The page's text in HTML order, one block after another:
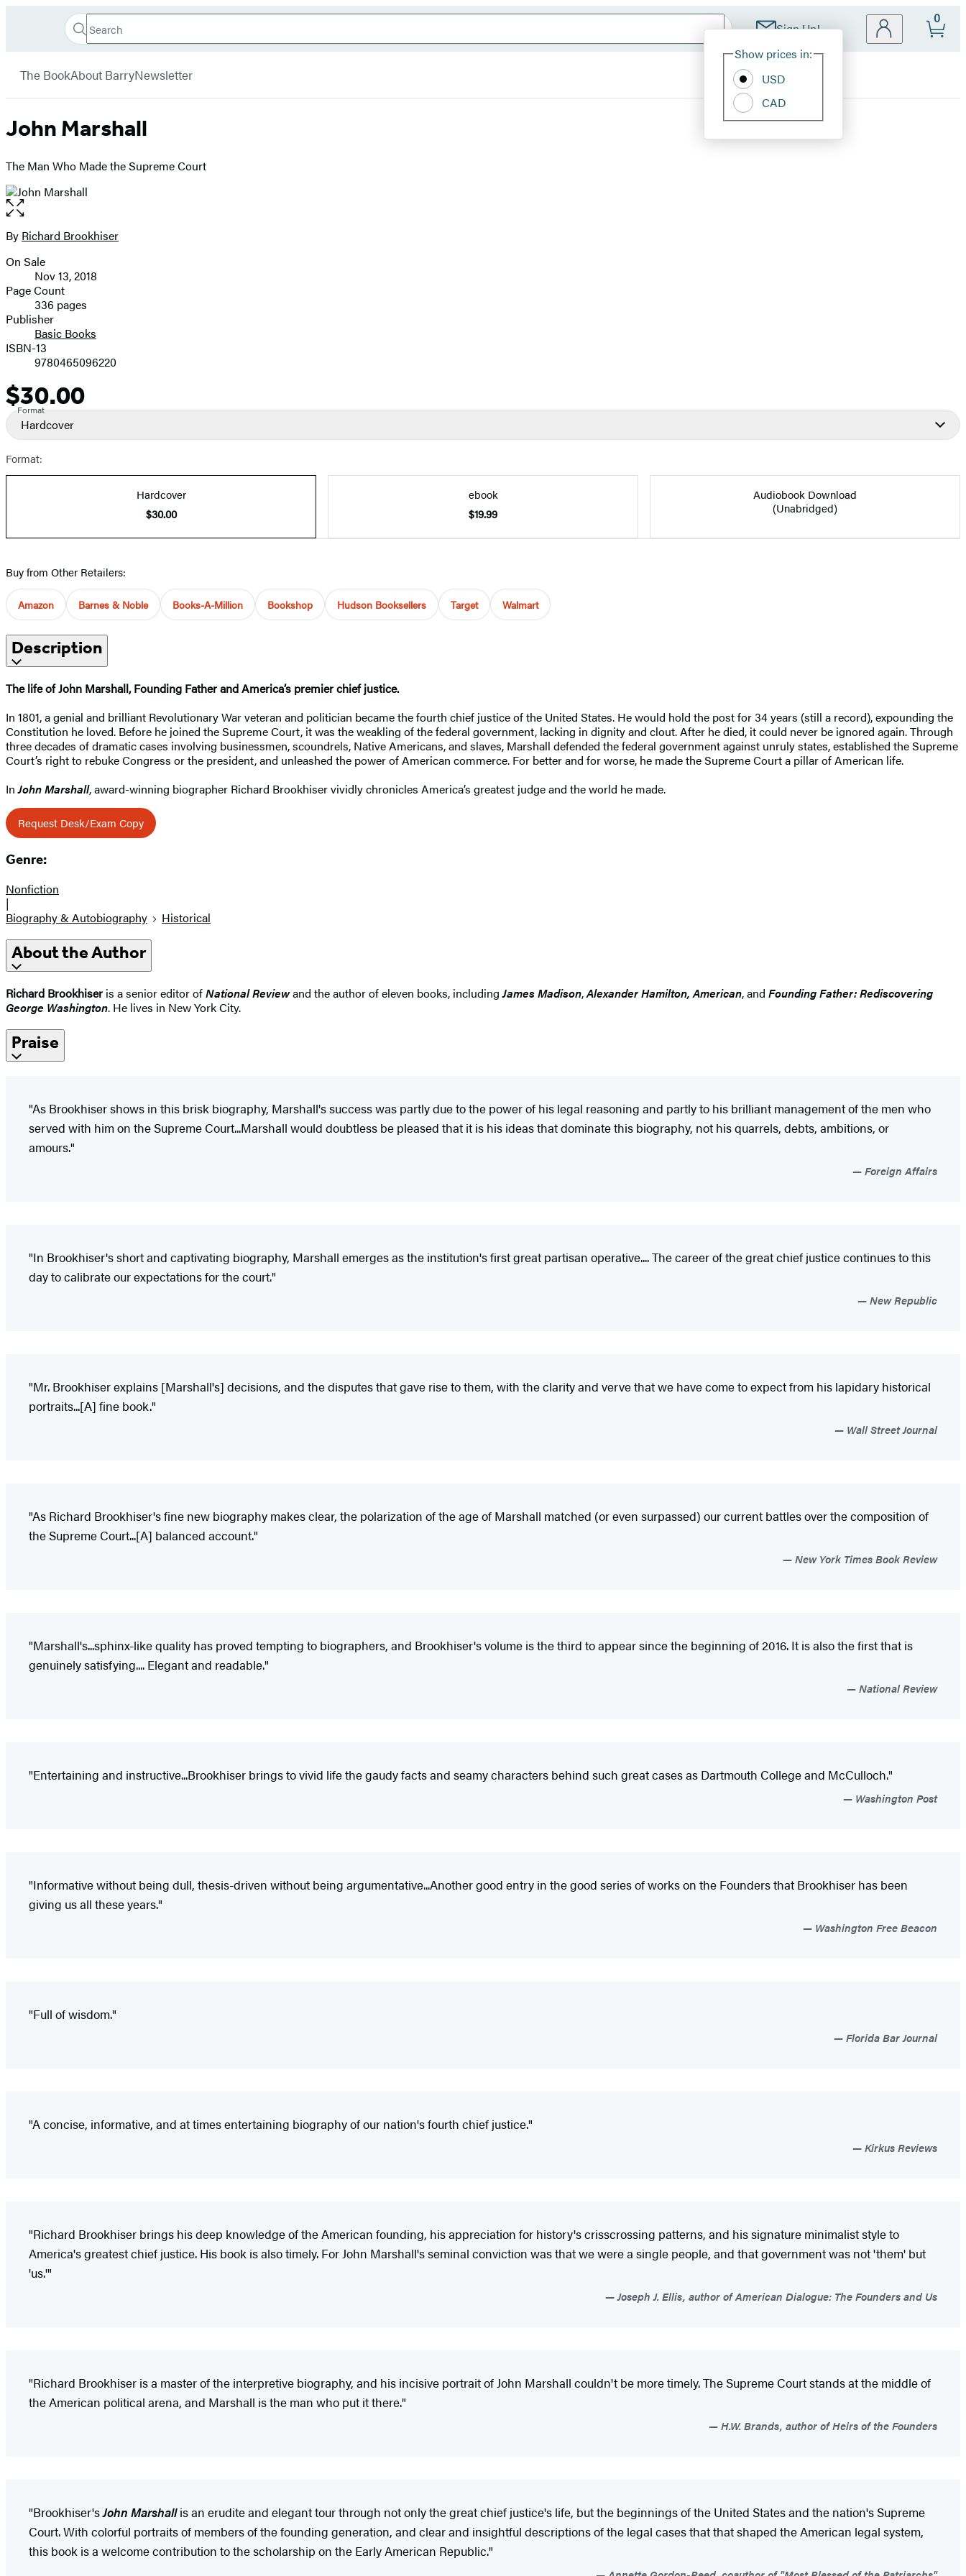
Book
Search
Search
Submit Sign Up!
Site
Show prices in:
USD
CAD
0
The BookAbout BarryNewsletter
John Marshall
The Man Who Made the Supreme Court
Open
the
full-
image
Contributors
By Richard Brookhiser
Formats
and
Prices
On Sale
Nov 13, 2018
Page Count
336 pages
Publisher
Basic Books
ISBN-13
9780465096220
Price
$30.00
Format
Hardcover
Format:
Hardcover
$30.00
ebook
$19.99
Audiobook Download
(Unabridged)
Buy from Other Retailers:
Amazon Barnes & Noble Books-A-Million Bookshop Hudson Booksellers Target Walmart
Description
The life of John Marshall, Founding Father and America’s premier chief justice.
In 1801, a genial and brilliant Revolutionary War veteran and politician became the fourth chief justice of the United States. He would hold the post for 34 years (still a record), expounding the
Constitution he loved. Before he joined the Supreme Court, it was the weakling of the federal government, lacking in dignity and clout. After he died, it could never be ignored again. Through
three decades of dramatic cases involving businessmen, scoundrels, Native Americans, and slaves, Marshall defended the federal government against unruly states, established the Supreme
Court’s right to rebuke Congress or the president, and unleashed the power of American commerce. For better and for worse, he made the Supreme Court a pillar of American life.
InJohn Marshall, award-winning biographer Richard Brookhiser vividly chronicles America’s greatest judge and the world he made.
Request Desk/Exam Copy
Genre:
Nonfiction
|
Biography & Autobiography
Historical
About the Author
Richard Brookhiser is a senior editor ofNational Reviewand the author of eleven books, includingJames Madison,Alexander Hamilton, American, and Founding Father: Rediscovering
George Washington. He lives in New York City.
Praise
"As Brookhiser shows in this brisk biography, Marshall's success was partly due to the power of his legal reasoning and partly to his brilliant management of the men who
served with him on the Supreme Court...Marshall would doubtless be pleased that it is his ideas that dominate this biography, not his quarrels, debts, ambitions, or
amours."
Foreign Affairs
"In Brookhiser's short and captivating biography, Marshall emerges as the institution's first great partisan operative.... The career of the great chief justice continues to this
day to calibrate our expectations for the court."
New Republic
"Mr. Brookhiser explains [Marshall's] decisions, and the disputes that gave rise to them, with the clarity and verve that we have come to expect from his lapidary historical
portraits...[A] fine book."
Wall Street Journal
"As Richard Brookhiser's fine new biography makes clear, the polarization of the age of Marshall matched (or even surpassed) our current battles over the composition of
the Supreme Court...[A] balanced account."
New York Times Book Review
"Marshall's...sphinx-like quality has proved tempting to biographers, and Brookhiser's volume is the third to appear since the beginning of 2016. It is also the first that is
genuinely satisfying.... Elegant and readable."
National Review
"Entertaining and instructive...Brookhiser brings to vivid life the gaudy facts and seamy characters behind such great cases as Dartmouth College and McCulloch."
Washington Post
"Informative without being dull, thesis-driven without being argumentative...Another good entry in the good series of works on the Founders that Brookhiser has been
giving us all these years."
Washington Free Beacon
"Full of wisdom."
Florida Bar Journal
"A concise, informative, and at times entertaining biography of our nation's fourth chief justice."
Kirkus Reviews
"Richard Brookhiser brings his deep knowledge of the American founding, his appreciation for history's crisscrossing patterns, and his signature minimalist style to
America's greatest chief justice. His book is also timely. For John Marshall's seminal conviction was that we were a single people, and that government was not 'them' but
'us.'"
Joseph J. Ellis, author of American Dialogue: The Founders and Us
"Richard Brookhiser is a master of the interpretive biography, and his incisive portrait of John Marshall couldn't be more timely. The Supreme Court stands at the middle of
the American political arena, and Marshall is the man who put it there."
H.W. Brands, author of Heirs of the Founders
"Brookhiser'sJohn Marshallis an erudite and elegant tour through not only the great chief justice's life, but the beginnings of the United States and the nation's Supreme
Court. With colorful portraits of members of the founding generation, and clear and insightful descriptions of the legal cases that that shaped the American legal system,
this book is a welcome contribution to the scholarship on the Early American Republic."